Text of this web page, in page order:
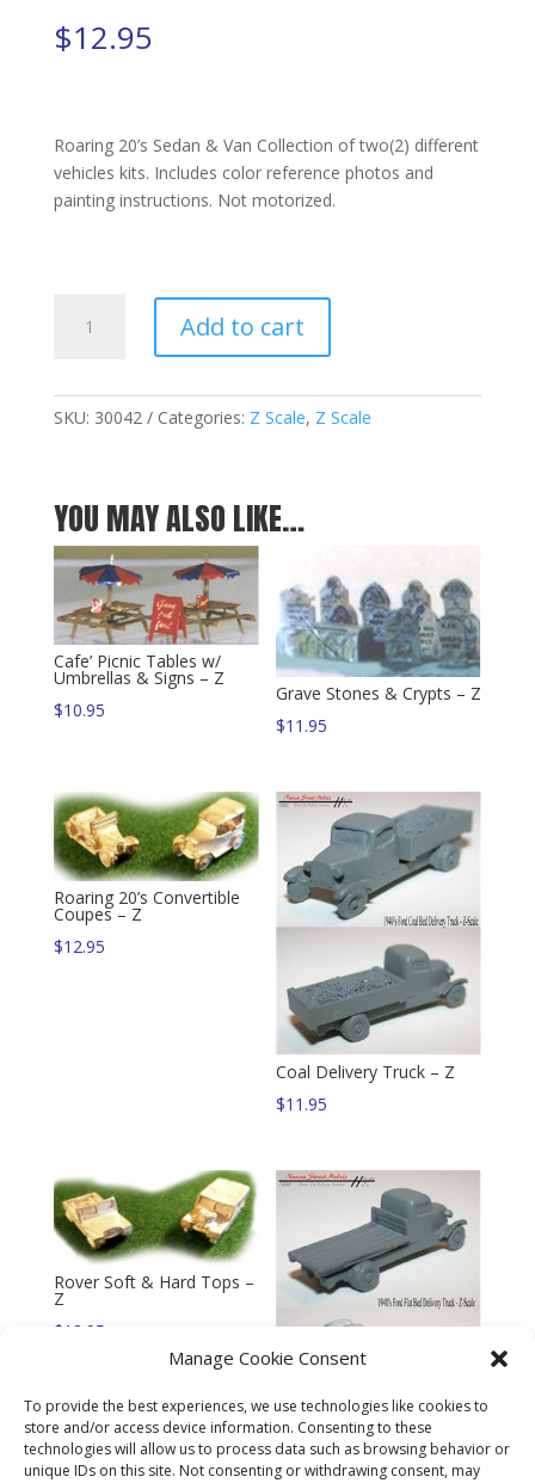
Manage Cookie Consent
To provide the best experiences, we use technologies like cookies to
store and/or access device information. Consenting to these
technologies will allow us to process data such as browsing behavior or
unique IDs on this site. Not consenting or withdrawing consent, may
$12.95
Roaring 20’s Sedan & Van Collection of two(2) different
vehicles kits. Includes color reference photos and
painting instructions. Not motorized.
Van
Add to cart
SKU: 30042 Categories: Z Scale, Z Scale
YOU MAY ALSO LIKE…
Cafe’ Picnic Tables w/
Umbrellas & Signs – Z
$10.95
Grave Stones & Crypts – Z
$11.95
Roaring 20’s Convertible
Coupes – Z
$12.95
Coal Delivery Truck – Z
$11.95
Rover Soft & Hard Tops –
Z
$ 12.95
Flat Bed Delivery Truck –
Z